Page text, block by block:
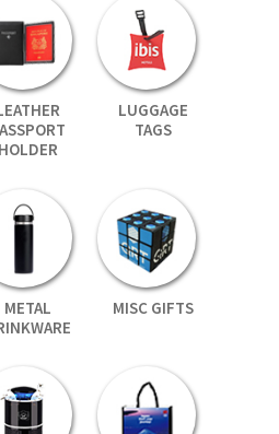
HOLDER
LUGGAGE
TAGS
METAL
MISC GIFTS